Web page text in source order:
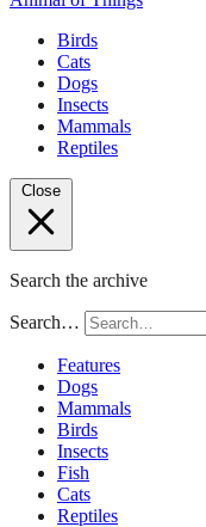
Birds
Cats
Dogs
Insects
Mammals
Reptiles
Close
Search the archive
Search…
Features
Dogs
Mammals
Birds
Insects
Fish
Cats
Reptiles